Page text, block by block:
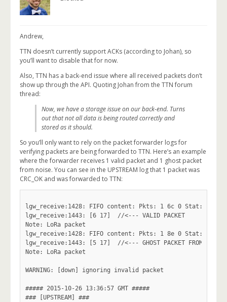
Andrew,
TTN doesn’t currently support ACKs (according to Johan), so
you’ll want to disable that for now.
Also, TTN has a back-end issue where all received packets don’t
show up through the API. Quoting Johan from the TTN forum
thread:
Now, we have a storage issue on our back-end. Turns
out that not all data is being routed correctly and
stored as it should.
So you’ll only want to rely on the packet forwarder logs for
verifying packets are being forwarded to TTN. Here’s an example
where the forwarder receives 1 valid packet and 1 ghost packet
from noise. You can see in the UPSTREAM log that 1 packet was
CRC_OK and was forwarded to TTN:
lgw_receive:1428: FIFO content: Pkts: 1 6c 0 Stat: 5
lgw_receive:1443: [6 17]  //<--- VALID PACKET
Note: LoRa packet
lgw_receive:1428: FIFO content: Pkts: 1 8e 0 Stat: 7
lgw_receive:1443: [5 17]  //<--- GHOST PACKET FROM NOISE
Note: LoRa packet
WARNING: [down] ignoring invalid packet
##### 2015-10-26 13:36:57 GMT #####
### [UPSTREAM] ###